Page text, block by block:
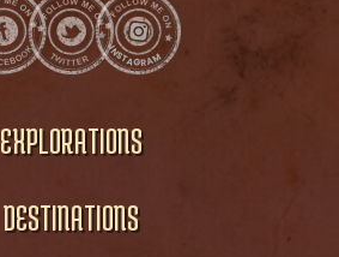
EXPLORATIONS
DESTINATIONS